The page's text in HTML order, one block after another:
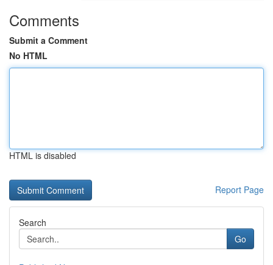
Comments
Submit a Comment
No HTML
HTML is disabled
Report Page
Search
Go